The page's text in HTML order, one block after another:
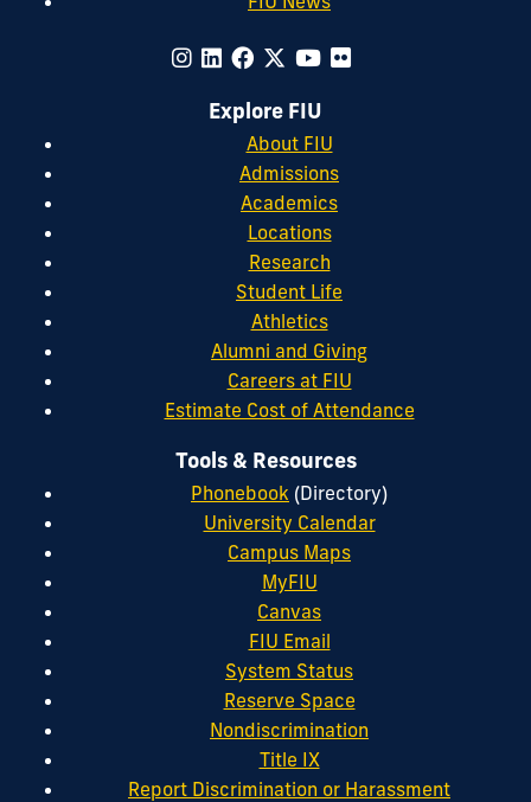
Explore FIU
About FIU
Admissions
Academics
Locations
Research
Student Life
Athletics
Alumni and Giving
Careers at FIU
Estimate Cost of Attendance
Tools & Resources
Phonebook (Directory)
University Calendar
Campus Maps
MyFIU
Canvas
FIU Email
System Status
Reserve Space
Nondiscrimination
Title IX
Report Discrimination or Harassment